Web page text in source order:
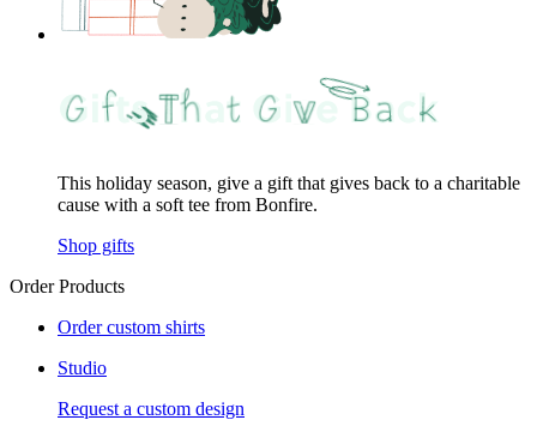
This holiday season, give a gift that gives back to a charitable
cause with a soft tee from Bonfire.
Shop gifts
Order Products
Order custom shirts
Studio
Request a custom design